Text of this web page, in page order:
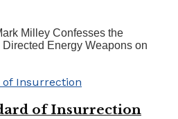
Milley Confesses the
Energy Weapons on
of Insurrection